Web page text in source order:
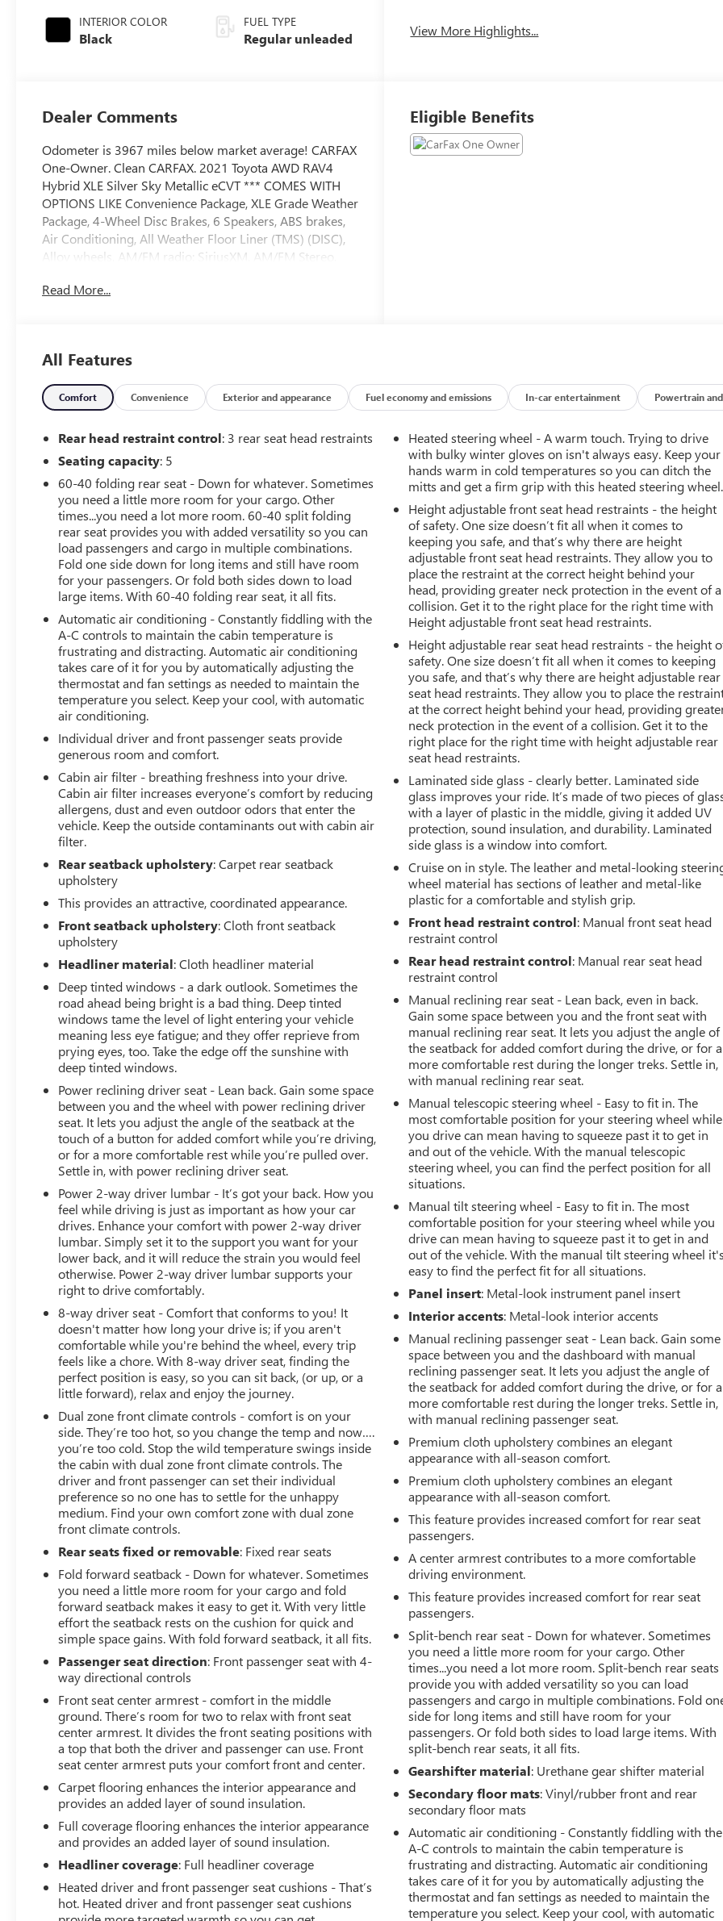
INTERIOR COLOR
Black
FUEL TYPE
Regular unleaded
View More Highlights...
Dealer Comments
Odometer is 3967 miles below market average! CARFAX
One-Owner. Clean CARFAX. 2021 Toyota AWD RAV4
Hybrid XLE Silver Sky Metallic eCVT *** COMES WITH
OPTIONS LIKE Convenience Package, XLE Grade Weather
Package, 4-Wheel Disc Brakes, 6 Speakers, ABS brakes,
Air Conditioning, All Weather Floor Liner (TMS) (DISC),
Alloy wheels, AM/FM radio: SiriusXM, AM/FM Stereo,
Headlights, Automatic temperature control, Axle Ratio:
front side impact airbags, Electronic Stability Control,
Emergency communication system: Safety Connect with
1-year trial, Exterior Parking Camera Rear, Fabric Seat
Trim (FA), Four wheel independent suspension, Front
anti-roll bar, Front Bucket Seats, Front Center Armrest,
Front dual zone A/C, Front fog lights, Front reading
lights, Front Sport Seats, Fully automatic headlights,
Heated door mirrors, Illuminated entry, Knee airbag,
Lane Departure Warning System, Low tire pressure
warning, Mudguard (TMS), Occupant sensing airbag,
Outside temperature display, Overhead airbag,
Overhead console, Panic alarm, Passenger door bin,
Passenger vanity mirror, Power door mirrors, Power
driver seat, Power steering, Power windows, Preferred
Owners Portfolio (TMS), Radio data system, Rear anti-
roll bar, Rear seat center armrest, Rear window
defroster, Rear window wiper, Remote keyless entry,
Roof rack: rails only, Speed control, Speed-sensing
steering, Split folding rear seat, Spoiler, Steering wheel
mounted audio controls, Telescoping steering wheel, Tilt
steering wheel, Traction control, Trip computer, Turn
signal indicator mirrors, Variably intermittent wipers,
and Wheels: 17 x 7.0J Silver Aluminum Alloy.
41/38 City/Highway MPG
WELCOME TO BOWSER BUICK GMC! Bowser Buick GMC
has wide variety of new and used cars, trucks, SUVs,
vans and wagons on a 39 acre facility. However, don't be
fooled by our size, you'll receive personalized and
professional service at our Pleasant Hills, PA Buick and
GMC dealership. We treat every person with honesty
and integrity. We invite our Pittsburgh McKeesport Buick
GMC drivers to browse our full line of quality Buick GMC
Truck models. Whether you're researching Buick cars,
GMC trucks, used cars, financing options, we have you
covered! Bowser Buick GMC is approximately twenty
minutes southeast of downtown Pittsburgh, located at
Route 51 & Lewis Run Road in Pleasant Hills, PA.
Proudly serving as an alternative to other Pittsburgh
Buick or GMC dealerships, visit Bowser Buick GMC
today! A Pleasant Hills Buick and GMC Source near
Pittsburgh & McKeesport.
Read More...
Eligible Benefits
All Features
Comfort Convenience Exterior and appearance Fuel economy and emissions In-car entertainment Powertrain and
Rear head restraint control: 3 rear seat head restraints
Seating capacity: 5
60-40 folding rear seat - Down for whatever. Sometimes
you need a little more room for your cargo. Other
times...you need a lot more room. 60-40 split folding
rear seat provides you with added versatility so you can
load passengers and cargo in multiple combinations.
Fold one side down for long items and still have room
for your passengers. Or fold both sides down to load
large items. With 60-40 folding rear seat, it all fits.
Automatic air conditioning - Constantly fiddling with the
A-C controls to maintain the cabin temperature is
frustrating and distracting. Automatic air conditioning
takes care of it for you by automatically adjusting the
thermostat and fan settings as needed to maintain the
temperature you select. Keep your cool, with automatic
air conditioning.
Individual driver and front passenger seats provide
generous room and comfort.
Cabin air filter - breathing freshness into your drive.
Cabin air filter increases everyone’s comfort by reducing
allergens, dust and even outdoor odors that enter the
vehicle. Keep the outside contaminants out with cabin air
filter.
Rear seatback upholstery: Carpet rear seatback
upholstery
This provides an attractive, coordinated appearance.
Front seatback upholstery: Cloth front seatback
upholstery
Headliner material: Cloth headliner material
Deep tinted windows - a dark outlook. Sometimes the
road ahead being bright is a bad thing. Deep tinted
windows tame the level of light entering your vehicle
meaning less eye fatigue; and they offer reprieve from
prying eyes, too. Take the edge off the sunshine with
deep tinted windows.
Power reclining driver seat - Lean back. Gain some space
between you and the wheel with power reclining driver
seat. It lets you adjust the angle of the seatback at the
touch of a button for added comfort while you’re driving,
or for a more comfortable rest while you’re pulled over.
Settle in, with power reclining driver seat.
Power 2-way driver lumbar - It’s got your back. How you
feel while driving is just as important as how your car
drives. Enhance your comfort with power 2-way driver
lumbar. Simply set it to the support you want for your
lower back, and it will reduce the strain you would feel
otherwise. Power 2-way driver lumbar supports your
right to drive comfortably.
8-way driver seat - Comfort that conforms to you! It
doesn't matter how long your drive is; if you aren't
comfortable while you're behind the wheel, every trip
feels like a chore. With 8-way driver seat, finding the
perfect position is easy, so you can sit back, (or up, or a
little forward), relax and enjoy the journey.
Dual zone front climate controls - comfort is on your
side. They’re too hot, so you change the temp and now….
you’re too cold. Stop the wild temperature swings inside
the cabin with dual zone front climate controls. The
driver and front passenger can set their individual
preference so no one has to settle for the unhappy
medium. Find your own comfort zone with dual zone
front climate controls.
Rear seats fixed or removable: Fixed rear seats
Fold forward seatback - Down for whatever. Sometimes
you need a little more room for your cargo and fold
forward seatback makes it easy to get it. With very little
effort the seatback rests on the cushion for quick and
simple space gains. With fold forward seatback, it all fits.
Passenger seat direction: Front passenger seat with 4-
way directional controls
Front seat center armrest - comfort in the middle
ground. There’s room for two to relax with front seat
center armrest. It divides the front seating positions with
a top that both the driver and passenger can use. Front
seat center armrest puts your comfort front and center.
Carpet flooring enhances the interior appearance and
provides an added layer of sound insulation.
Full coverage flooring enhances the interior appearance
and provides an added layer of sound insulation.
Headliner coverage: Full headliner coverage
Heated driver and front passenger seat cushions - That’s
hot. Heated driver and front passenger seat cushions
Heated steering wheel - A warm touch. Trying to drive
with bulky winter gloves on isn't always easy. Keep your
hands warm in cold temperatures so you can ditch the
mitts and get a firm grip with this heated steering wheel.
Height adjustable front seat head restraints - the height
of safety. One size doesn’t fit all when it comes to
keeping you safe, and that’s why there are height
adjustable front seat head restraints. They allow you to
place the restraint at the correct height behind your
head, providing greater neck protection in the event of a
collision. Get it to the right place for the right time with
Height adjustable front seat head restraints.
Height adjustable rear seat head restraints - the height
safety. One size doesn’t fit all when it comes to keeping
you safe, and that’s why there are height adjustable rear
seat head restraints. They allow you to place the
at the correct height behind your head, providing
neck protection in the event of a collision. Get it to the
right place for the right time with height adjustable rear
seat head restraints.
Laminated side glass - clearly better. Laminated side
glass improves your ride. It’s made of two pieces of
with a layer of plastic in the middle, giving it added UV
protection, sound insulation, and durability. Laminated
side glass is a window into comfort.
Cruise on in style. The leather and metal-looking
wheel material has sections of leather and metal-like
plastic for a comfortable and stylish grip.
Front head restraint control: Manual front seat head
restraint control
Rear head restraint control: Manual rear seat head
restraint control
Manual reclining rear seat - Lean back, even in back.
Gain some space between you and the front seat with
manual reclining rear seat. It lets you adjust the angle of
the seatback for added comfort during the drive, or for a
more comfortable rest during the longer treks. Settle in,
with manual reclining rear seat.
Manual telescopic steering wheel - Easy to fit in. The
most comfortable position for your steering wheel while
you drive can mean having to squeeze past it to get in
and out of the vehicle. With the manual telescopic
steering wheel, you can find the perfect position for all
situations.
Manual tilt steering wheel - Easy to fit in. The most
comfortable position for your steering wheel while you
drive can mean having to squeeze past it to get in and
out of the vehicle. With the manual tilt steering wheel it's
easy to find the perfect fit for all situations.
Panel insert: Metal-look instrument panel insert
Interior accents: Metal-look interior accents
Manual reclining passenger seat - Lean back. Gain some
space between you and the dashboard with manual
reclining passenger seat. It lets you adjust the angle of
the seatback for added comfort during the drive, or for a
more comfortable rest during the longer treks. Settle in,
with manual reclining passenger seat.
Premium cloth upholstery combines an elegant
appearance with all-season comfort.
Premium cloth upholstery combines an elegant
appearance with all-season comfort.
This feature provides increased comfort for rear seat
passengers.
A center armrest contributes to a more comfortable
driving environment.
This feature provides increased comfort for rear seat
passengers.
Split-bench rear seat - Down for whatever. Sometimes
you need a little more room for your cargo. Other
times...you need a lot more room. Split-bench rear seats
provide you with added versatility so you can load
passengers and cargo in multiple combinations. Fold
side for long items and still have room for your
passengers. Or fold both sides to load large items. With
split-bench rear seats, it all fits.
Gearshifter material: Urethane gear shifter material
Secondary floor mats: Vinyl/rubber front and rear
secondary floor mats
Automatic air conditioning - Constantly fiddling with the
A-C controls to maintain the cabin temperature is
frustrating and distracting. Automatic air conditioning
takes care of it for you by automatically adjusting the
thermostat and fan settings as needed to maintain the
temperature you select. Keep your cool, with automatic